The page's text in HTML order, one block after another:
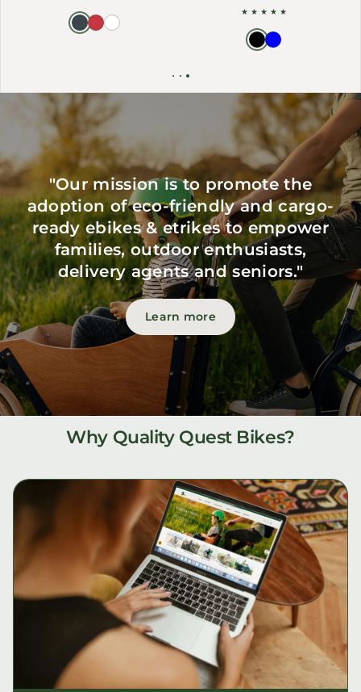
"Our mission is to promote the
adoption of eco-friendly and cargo-
ready ebikes & etrikes to empower
families, outdoor enthusiasts,
delivery agents and seniors."
Learn more
Why Quality Quest Bikes?